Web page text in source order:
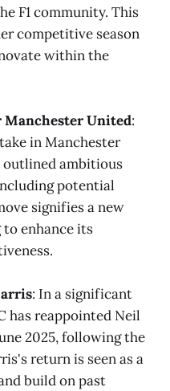
F1 community. This
competitive season
within the
Manchester United:
in Manchester
outlined ambitious
potential
signifies a new
enhance its
​.
: In a significant
has reappointed Neil
2025, following the
return is seen as a
build on past